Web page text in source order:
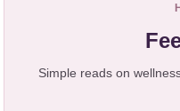
Simple reads on